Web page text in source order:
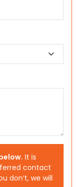
It is
contact
don’t, we will